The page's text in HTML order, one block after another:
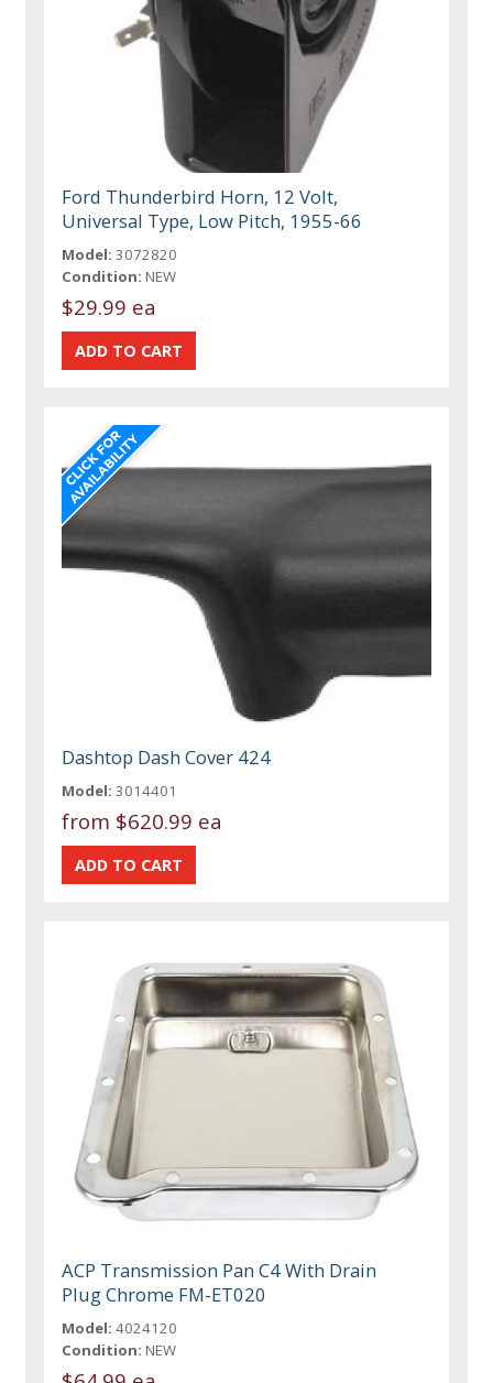
Ford Thunderbird Horn, 12 Volt,
Universal Type, Low Pitch, 1955-66
Model: 3072820
Condition: NEW
$29.99 ea
Dashtop Dash Cover 424
Model: 3014401
from $620.99 ea
ACP Transmission Pan C4 With Drain
Plug Chrome FM-ET020
Model: 4024120
Condition: NEW